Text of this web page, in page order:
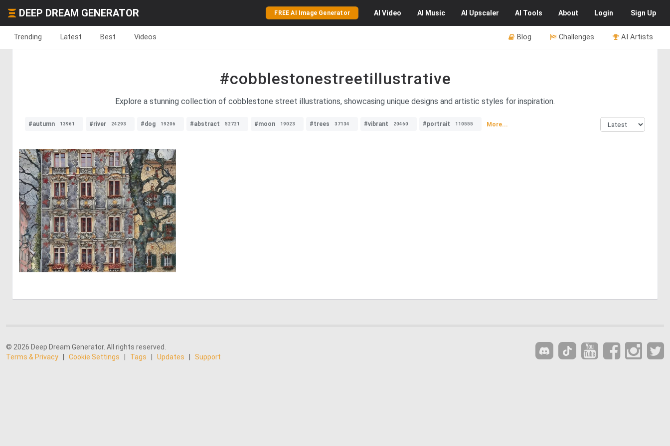
DEEP DREAM GENERATOR FREE AI Image Generator AI Video AI Music AI Upscaler AI Tools About Login Sign Up
Trending Latest Best Videos AI Artists
Challenges
Blog
#cobblestonestreetillustrative
Explore a stunning collection of cobblestone street illustrations, showcasing unique designs and artistic styles for inspiration.
#autumn 13961 #river 24293 #dog 19206 #abstract 52721 #moon 19023 #trees 37134 #vibrant 20460 #portrait 110555 More...
10 265
© 2026 Deep Dream Generator. All rights reserved.
Terms & Privacy
Cookie Settings Tags Updates Support